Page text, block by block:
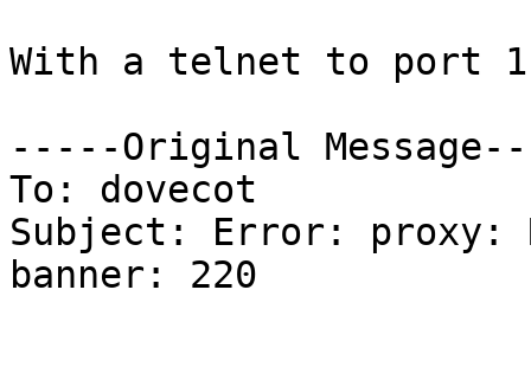
With a telnet to port
-----Original
To: dovecot
Subject: Error: proxy:
banner: 220